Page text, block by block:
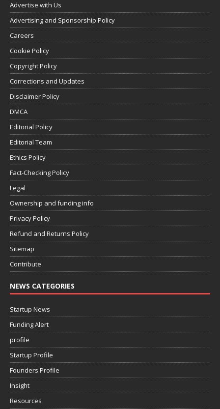
Advertise with Us
Advertising and Sponsorship Policy
Careers
Cookie Policy
Copyright Policy
Corrections and Updates
Disclaimer Policy
DMCA
Editorial Policy
Editorial Team
Ethics Policy
Fact-Checking Policy
Legal
Ownership and funding info
Privacy Policy
Refund and Returns Policy
Sitemap
Contribute
NEWS CATEGORIES
Startup News
Funding Alert
profile
Startup Profile
Founders Profile
Insight
Resources